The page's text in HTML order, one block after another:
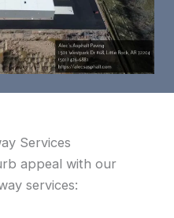
Services
appeal with our
services: